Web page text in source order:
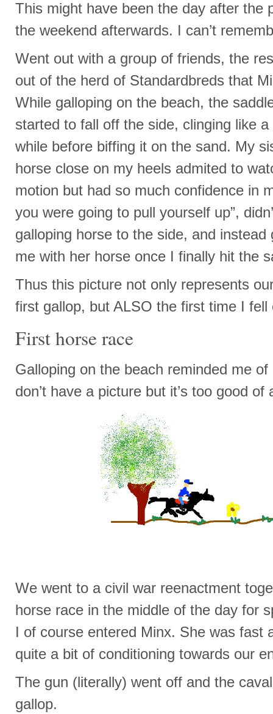
This might have been the day after the
the weekend afterwards. I can’t
Went out with a group of friends, the
out of the herd of Standardbreds that
While galloping on the beach, the
started to fall off the side, clinging like
while before biffing it on the sand. My
horse close on my heels admited to
motion but had so much confidence in
you were going to pull yourself up”,
galloping horse to the side, and
me with her horse once I finally hit the
Thus this picture not only represents
first gallop, but ALSO the first time I fell
First horse race
Galloping on the beach reminded me
don’t have a picture but it’s too good
We went to a civil war reenactment
horse race in the middle of the day for
I of course entered Minx. She was fast
quite a bit of conditioning towards our
The gun (literally) went off and the
gallop.